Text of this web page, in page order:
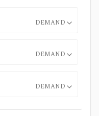
DEMAND
DEMAND
DEMAND